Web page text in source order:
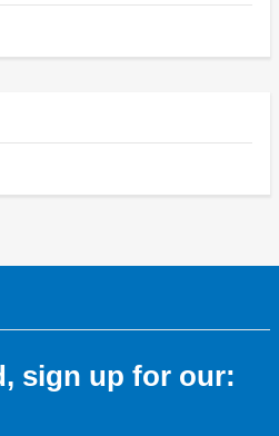
sign up for our: